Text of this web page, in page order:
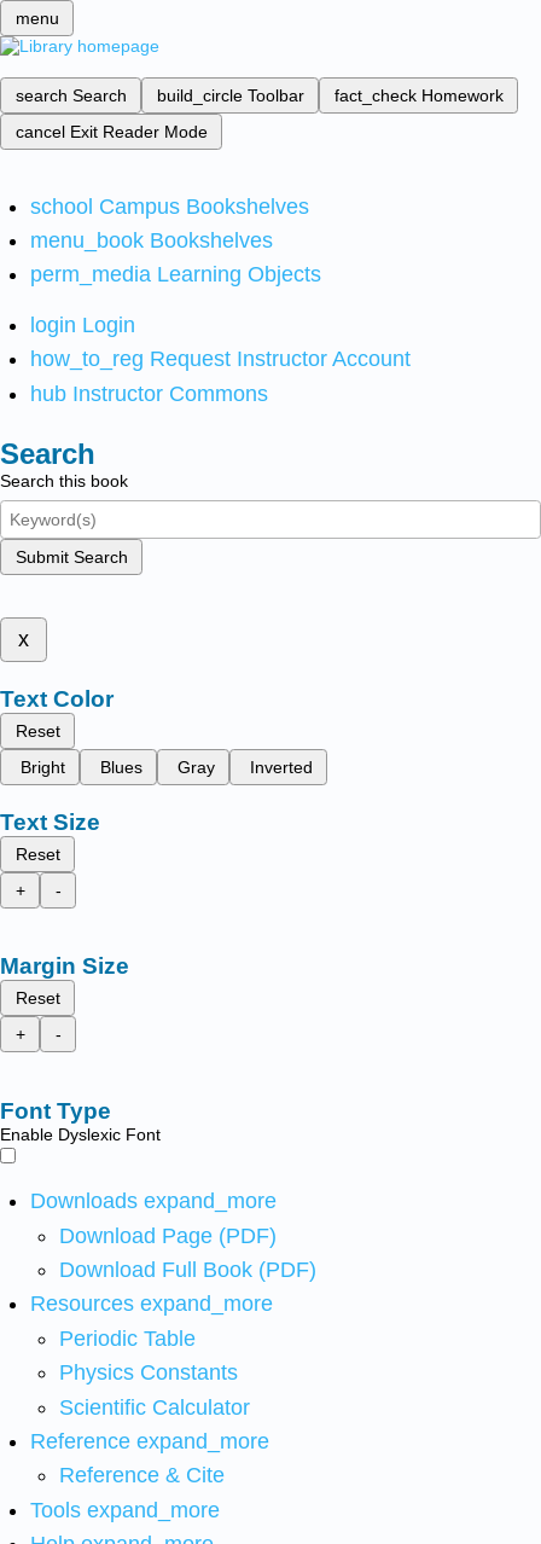
menu
search Search build_circle Toolbar fact_check Homework
cancel Exit Reader Mode
school Campus Bookshelves
menu_book Bookshelves
perm_media Learning Objects
login Login
how_to_reg Request Instructor Account
hub Instructor Commons
Search
Search this book
Submit Search
x
Text Color
Reset
Bright
Blues Gray Inverted
Text Size
Reset
+
-
Margin Size
Reset
+
-
Font Type
Enable Dyslexic Font
Downloads expand_more
Download Page (PDF)
Download Full Book (PDF)
Resources expand_more
Periodic Table
Physics Constants
Scientific Calculator
Reference expand_more
Reference & Cite
Tools expand_more